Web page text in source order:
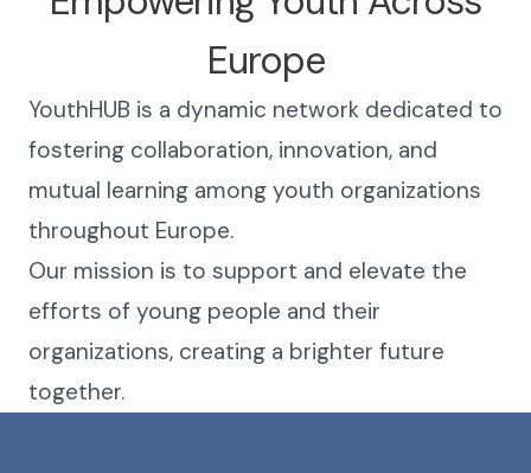
Europe
YouthHUB is a dynamic network dedicated to
fostering collaboration, innovation, and
mutual learning among youth organizations
throughout Europe.
Our mission is to support and elevate the
efforts of young people and their
organizations, creating a brighter future
together.